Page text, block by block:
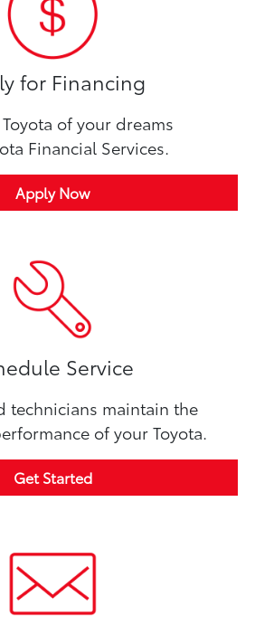
for Financing
of your dreams
Financial Services.
Apply Now
Service
technicians maintain the
of your Toyota.
Get Started